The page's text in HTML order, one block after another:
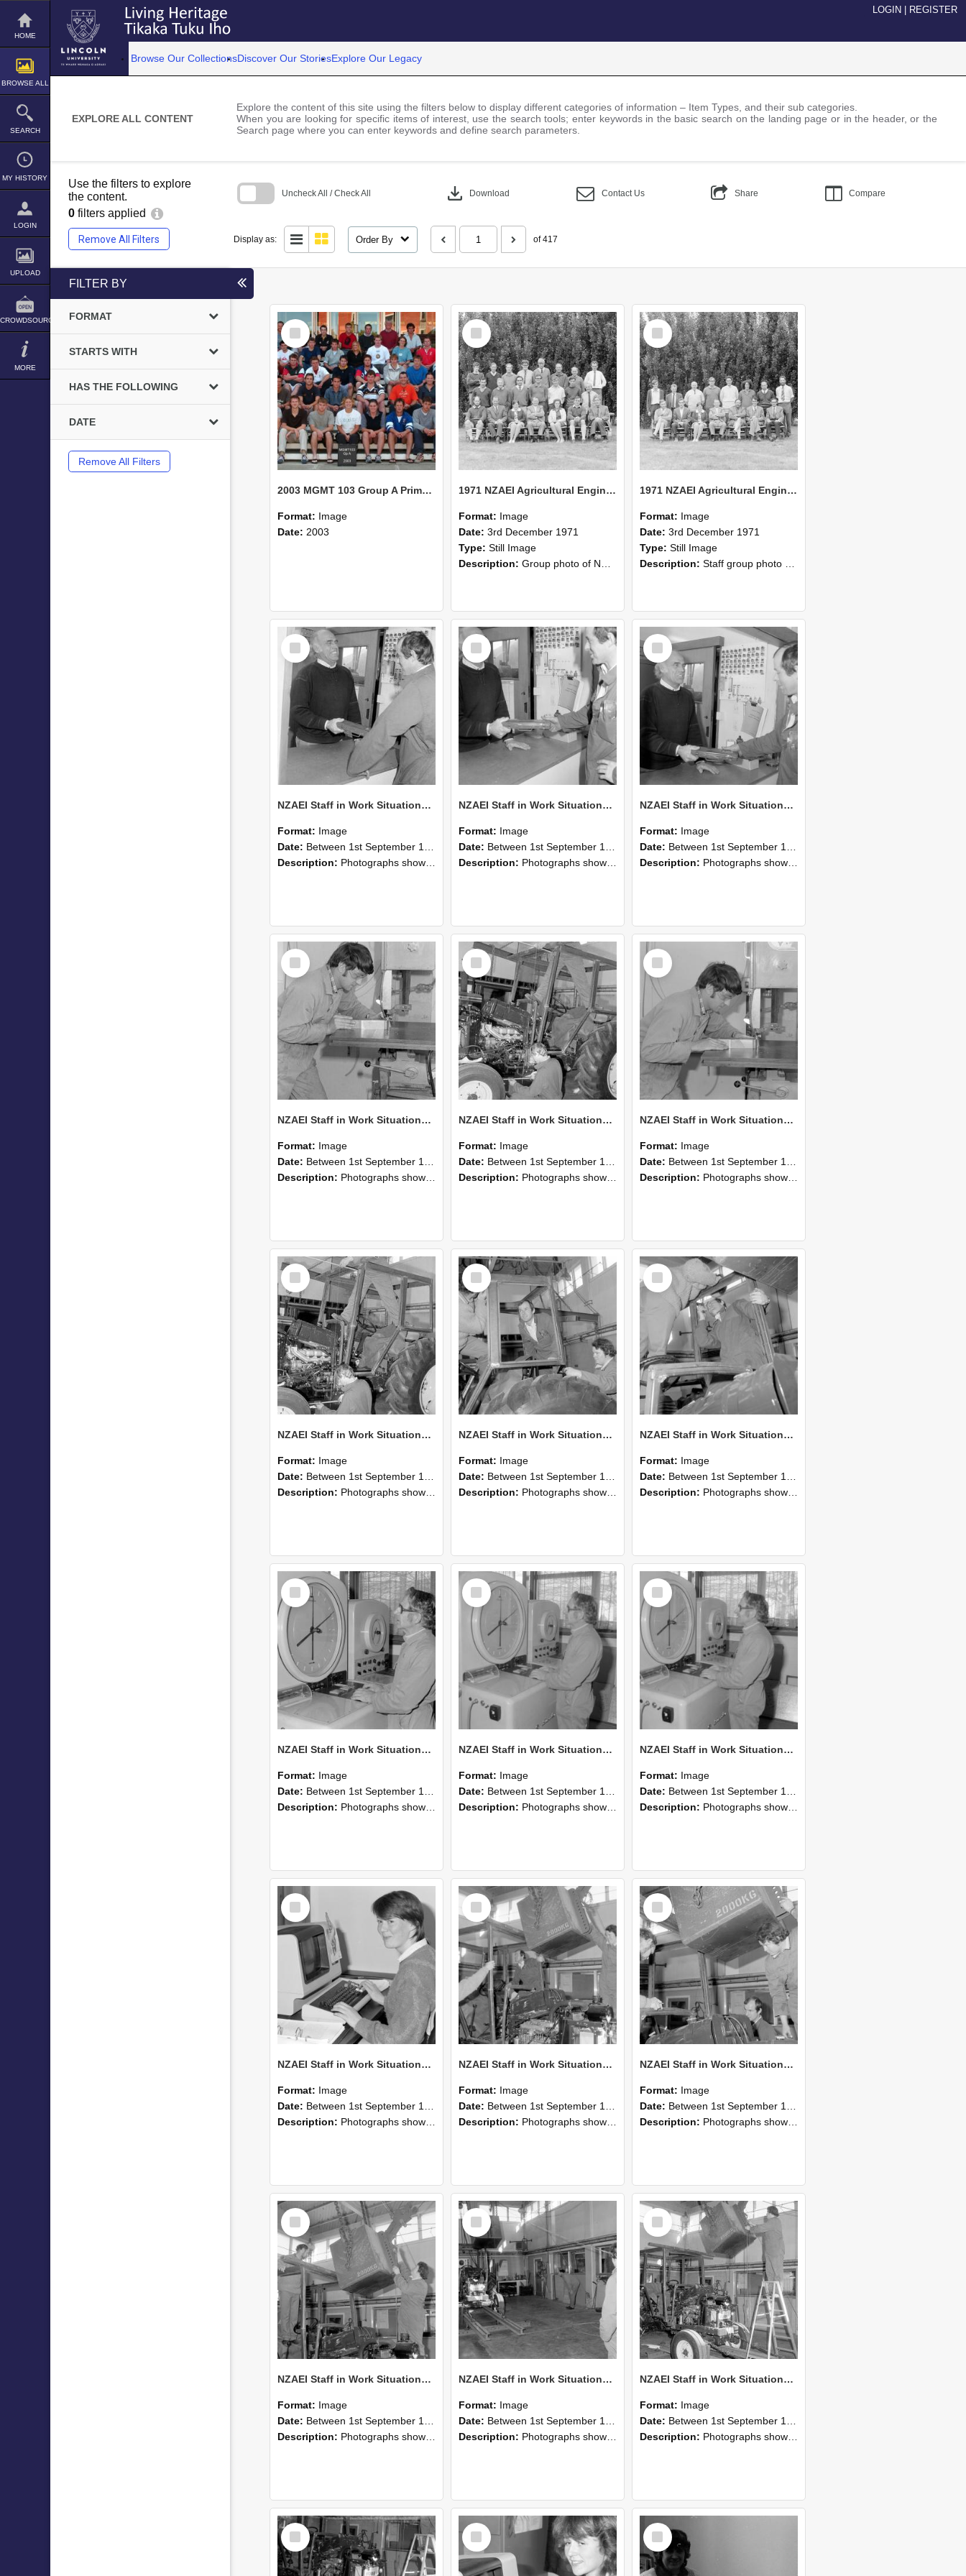
Skip
content
HOME
BROWSE ALL
SEARCH
MY HISTORY
LOGIN
UPLOAD
CROWDSOURCE
MORE
LOGIN REGISTER
Browse Our CollectionsDiscover Our StoriesExplore Our Legacy
EXPLORE ALL CONTENT
Explore the content of this site using the filters below to display different categories of information – Item Types, and their sub categories.
When you are looking for specific items of interest, use the search tools; enter keywords in the basic search on the landing page or in the header, or the
Search page where you can enter keywords and define search parameters.
Use the filters to explore
the content.
0 filters applied
Remove All Filters
Uncheck All / Check All download Download Contact Us Share Compare
Display as: Order By of 417
search
FILTER BY
FORMAT
STARTS WITH
HAS THE FOLLOWING
DATE
Remove All Filters
Select
Item
2003 MGMT 103 Group A Primary Industry Systems
Format: Image
Date: 2003
Select
Item
1971 NZAEI Agricultural Engineering group
Format: Image
Date: 3rd December 1971
Type: Still Image
Description: Group photo of NZAEI Agricultural Engineering Department 1971
Select
Item
1971 NZAEI Agricultural Engineering Staff
Format: Image
Date: 3rd December 1971
Type: Still Image
Description: Staff group photo of NZAEI Agricultural Engineering Department 1971
Select
Item
NZAEI Staff in Work Situations, Open Days, September 1985 25
Format: Image
Date: Between 1st September 1985 and 30th September 1985
Description: Photographs showing NZAEI staff demonstrating equipment, machinery, and engineering processes during Open Days in September 1985, Lincoln College.
Select
Item
NZAEI Staff in Work Situations, Open Days, September 1985 24
Format: Image
Date: Between 1st September 1985 and 30th September 1985
Description: Photographs showing NZAEI staff demonstrating equipment, machinery, and engineering processes during Open Days in September 1985, Lincoln College.
Select
Item
NZAEI Staff in Work Situations, Open Days, September 1985 23
Format: Image
Date: Between 1st September 1985 and 30th September 1985
Description: Photographs showing NZAEI staff demonstrating equipment, machinery, and engineering processes during Open Days in September 1985, Lincoln College.
Select
Item
NZAEI Staff in Work Situations, Open Days, September 1985 22
Format: Image
Date: Between 1st September 1985 and 30th September 1985
Description: Photographs showing NZAEI staff demonstrating equipment, machinery, and engineering processes during Open Days in September 1985, Lincoln College.
Select
Item
NZAEI Staff in Work Situations, Open Days, September 1985 21
Format: Image
Date: Between 1st September 1985 and 30th September 1985
Description: Photographs showing NZAEI staff demonstrating equipment, machinery, and engineering processes during Open Days in September 1985, Lincoln College.
Select
Item
NZAEI Staff in Work Situations, Open Days, September 1985 20
Format: Image
Date: Between 1st September 1985 and 30th September 1985
Description: Photographs showing NZAEI staff demonstrating equipment, machinery, and engineering processes during Open Days in September 1985, Lincoln College.
Select
Item
NZAEI Staff in Work Situations, Open Days, September 1985 19
Format: Image
Date: Between 1st September 1985 and 30th September 1985
Description: Photographs showing NZAEI staff demonstrating equipment, machinery, and engineering processes during Open Days in September 1985, Lincoln College.
Select
Item
NZAEI Staff in Work Situations, Open Days, September 1985 18
Format: Image
Date: Between 1st September 1985 and 30th September 1985
Description: Photographs showing NZAEI staff demonstrating equipment, machinery, and engineering processes during Open Days in September 1985, Lincoln College.
Select
Item
NZAEI Staff in Work Situations, Open Days, September 1985 17
Format: Image
Date: Between 1st September 1985 and 30th September 1985
Description: Photographs showing NZAEI staff demonstrating equipment, machinery, and engineering processes during Open Days in September 1985, Lincoln College.
Select
Item
NZAEI Staff in Work Situations, Open Days, September 1985 16
Format: Image
Date: Between 1st September 1985 and 30th September 1985
Description: Photographs showing NZAEI staff demonstrating equipment, machinery, and engineering processes during Open Days in September 1985, Lincoln College.
Select
Item
NZAEI Staff in Work Situations, Open Days, September 1985 15
Format: Image
Date: Between 1st September 1985 and 30th September 1985
Description: Photographs showing NZAEI staff demonstrating equipment, machinery, and engineering processes during Open Days in September 1985, Lincoln College.
Select
Item
NZAEI Staff in Work Situations, Open Days, September 1985 14
Format: Image
Date: Between 1st September 1985 and 30th September 1985
Description: Photographs showing NZAEI staff demonstrating equipment, machinery, and engineering processes during Open Days in September 1985, Lincoln College.
Select
Item
NZAEI Staff in Work Situations, Open Days, September 1985 13
Format: Image
Date: Between 1st September 1985 and 30th September 1985
Description: Photographs showing NZAEI staff demonstrating equipment, machinery, and engineering processes during Open Days in September 1985, Lincoln College.
Select
Item
NZAEI Staff in Work Situations, Open Days, September 1985 12
Format: Image
Date: Between 1st September 1985 and 30th September 1985
Description: Photographs showing NZAEI staff demonstrating equipment, machinery, and engineering processes during Open Days in September 1985, Lincoln College.
Select
Item
NZAEI Staff in Work Situations, Open Days, September 1985 11
Format: Image
Date: Between 1st September 1985 and 30th September 1985
Description: Photographs showing NZAEI staff demonstrating equipment, machinery, and engineering processes during Open Days in September 1985, Lincoln College.
Select
Item
NZAEI Staff in Work Situations, Open Days, September 1985 10
Format: Image
Date: Between 1st September 1985 and 30th September 1985
Description: Photographs showing NZAEI staff demonstrating equipment, machinery, and engineering processes during Open Days in September 1985, Lincoln College.
Select
Item
NZAEI Staff in Work Situations, Open Days, September 1985 09
Format: Image
Date: Between 1st September 1985 and 30th September 1985
Description: Photographs showing NZAEI staff demonstrating equipment, machinery, and engineering processes during Open Days in September 1985, Lincoln College.
Select
Item
NZAEI Staff in Work Situations, Open Days, September 1985 08
Format: Image
Date: Between 1st September 1985 and 30th September 1985
Description: Photographs showing NZAEI staff demonstrating equipment, machinery, and engineering processes during Open Days in September 1985, Lincoln College.
Select
Item
Select
Item
Select
Item